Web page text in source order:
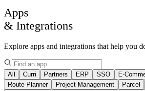
Apps
& Integrations
Explore apps and integrations that help you
All Curri Partners ERP SSO E-
Route Planner
Project Management Parcel